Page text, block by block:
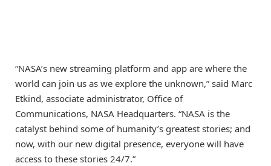
“NASA’s new streaming platform and app are where the
world can join us as we explore the unknown,” said Marc
Etkind, associate administrator, Office of
Communications, NASA Headquarters. “NASA is the
catalyst behind some of humanity’s greatest stories; and
now, with our new digital presence, everyone will have
access to these stories 24/7.”